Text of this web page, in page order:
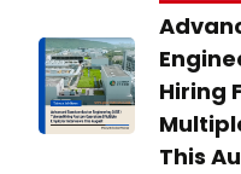
Hiring
This